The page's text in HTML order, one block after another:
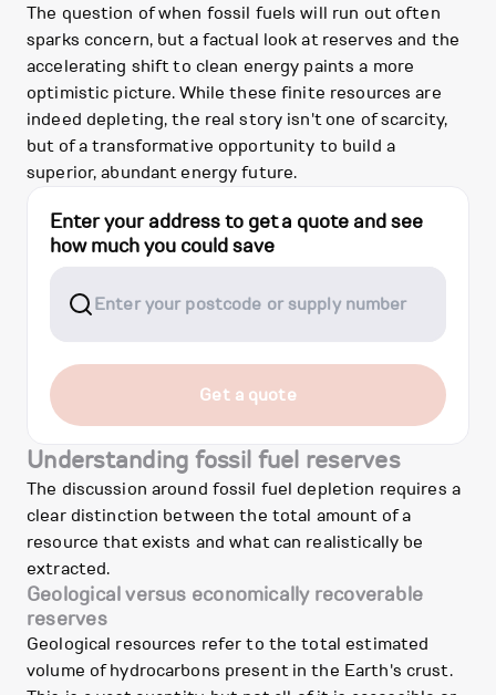
The question of when fossil fuels will run out often
sparks concern, but a factual look at reserves and the
accelerating shift to clean energy paints a more
optimistic picture. While these finite resources are
indeed depleting, the real story isn't one of scarcity,
but of a transformative opportunity to build a
superior, abundant energy future.
Enter your address to get a quote and see
how much you could save
Get a quote
Understanding fossil fuel reserves
The discussion around fossil fuel depletion requires a
clear distinction between the total amount of a
resource that exists and what can realistically be
extracted.
Geological versus economically recoverable
reserves
Geological resources refer to the total estimated
volume of hydrocarbons present in the Earth's crust.